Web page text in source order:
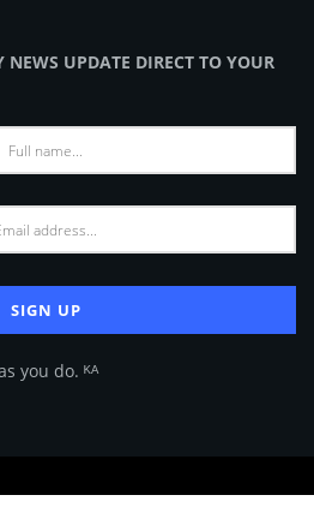
NEWS UPDATE DIRECT TO YOUR
you do. ᴷᴬ
Privacy Policy Terms of Use